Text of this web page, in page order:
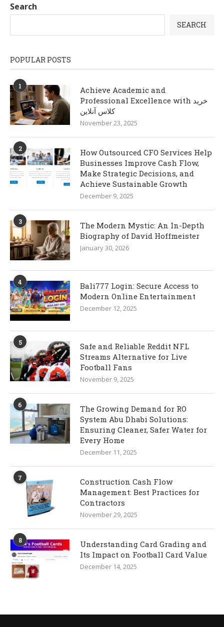
Search
SEARCH
POPULAR POSTS
1
Achieve Academic and
Professional Excellence with خرید
کلاس آنلاین
November 23, 2025
2
How Outsourced CFO Services Help
Businesses Improve Cash Flow,
Make Strategic Decisions, and
Achieve Sustainable Growth
December 9, 2025
3
The Modern Mystic: An In-Depth
Biography of David Hoffmeister
January 30, 2026
4
Bali777 Login: Secure Access to
Modern Online Entertainment
December 12, 2025
5
Safe and Reliable Reddit NFL
Streams Alternative for Live
Football Fans
November 9, 2025
6
The Growing Demand for RO
System Abu Dhabi Solutions:
Ensuring Cleaner, Safer Water for
Every Home
December 11, 2025
7
Construction Cash Flow
Management: Best Practices for
Contractors
November 29, 2025
8
Understanding Card Grading and
Its Impact on Football Card Value
December 14, 2025